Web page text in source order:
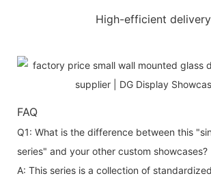
High-efficient delivery
FAQ
Q1: What is the difference between this
series" and your other custom showcases?
A: This series is a collection of